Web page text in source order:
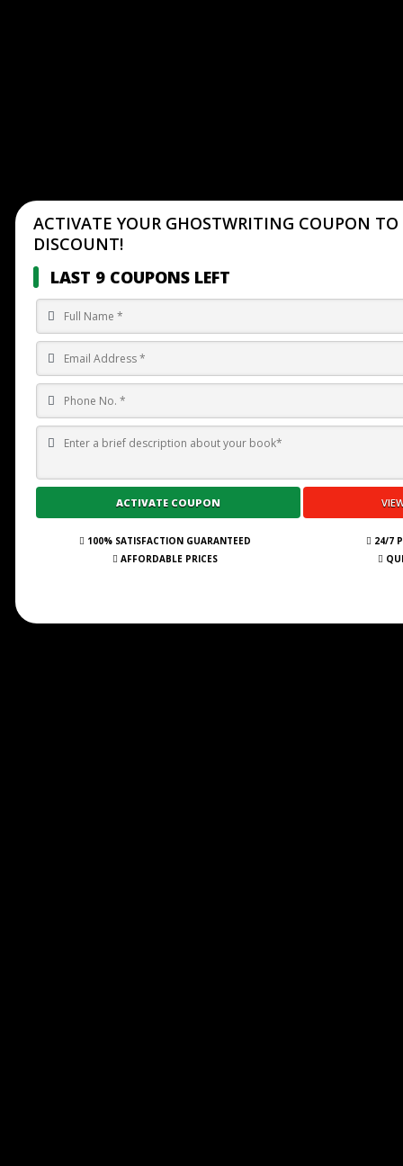
ACTIVATE YOUR GHOSTWRITING COUPON
DISCOUNT!
LAST 9 COUPONS LEFT
100% SATISFACTION GUARANTEED
24/7
AFFORDABLE PRICES